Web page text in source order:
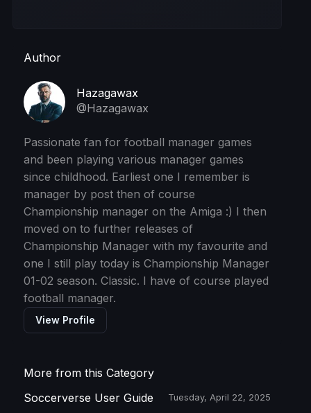
Author
Hazagawax
@Hazagawax
Passionate fan for football manager games
and been playing various manager games
since childhood. Earliest one I remember is
manager by post then of course
Championship manager on the Amiga :) I then
moved on to further releases of
Championship Manager with my favourite and
one I still play today is Championship Manager
01-02 season. Classic. I have of course played
football manager.
View Profile
More from this Category
Soccerverse User Guide
Tuesday, April 22, 2025